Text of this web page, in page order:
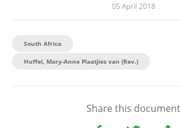
05 April 2018
South Africa
Huffel, Mary-Anne Plaatjies van (Rev.)
Share this document